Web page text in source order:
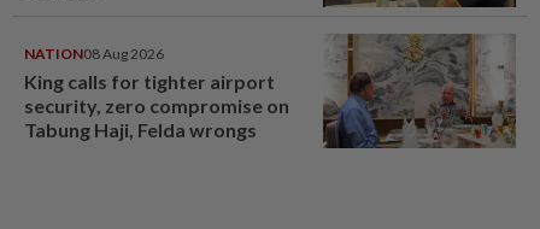
NATION08 Aug 2026
King calls for tighter airport
security, zero compromise on
Tabung Haji, Felda wrongs